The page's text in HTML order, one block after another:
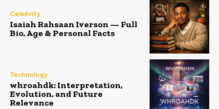
Celebrity
Isaiah Rahsaan Iverson — Full
Bio, Age & Personal Facts
Technology
whroahdk: Interpretation,
Evolution, and Future
Relevance